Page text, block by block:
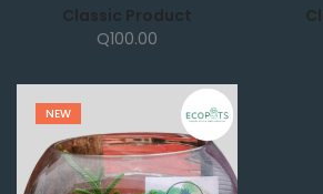
Classic Product
Q100.00
NEW